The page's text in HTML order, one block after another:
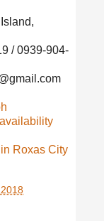
/ 0939-904-
Roxas City